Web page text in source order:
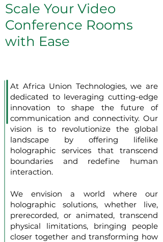
Scale Your Video
Conference Rooms
with Ease
At Africa Union Technologies, we are
dedicated to leveraging cutting-edge
innovation to shape the future of
communication and connectivity. Our
vision is to revolutionize the global
landscape by offering lifelike
holographic services that transcend
boundaries and redefine human
interaction.
We envision a world where our
holographic solutions, whether live,
prerecorded, or animated, transcend
physical limitations, bringing people
closer together and transforming how